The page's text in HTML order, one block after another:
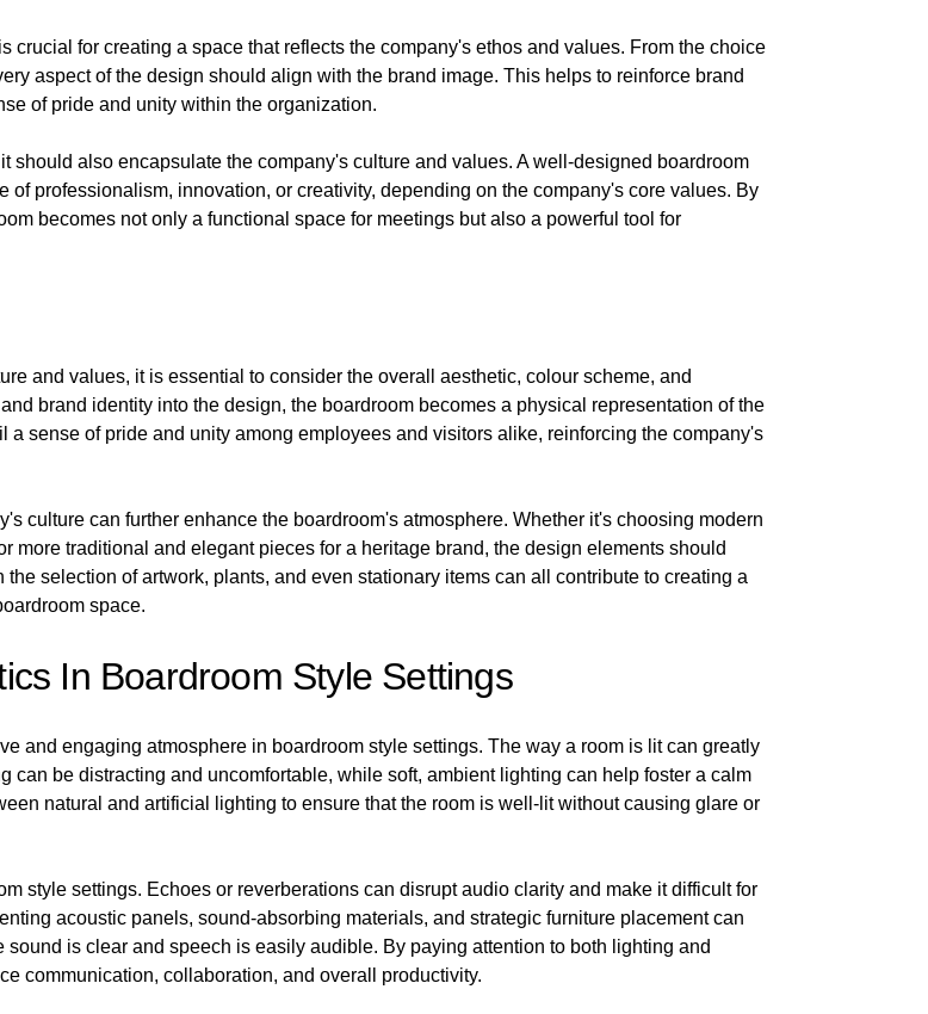
for creating a space that reflects the company's ethos and values. From the choice
aspect of the design should align with the brand image. This helps to reinforce brand
of pride and unity within the organization.
should also encapsulate the company's culture and values. A well-designed boardroom
professionalism, innovation, or creativity, depending on the company's core values. By
becomes not only a functional space for meetings but also a powerful tool for
and values, it is essential to consider the overall aesthetic, colour scheme, and
brand identity into the design, the boardroom becomes a physical representation of the
sense of pride and unity among employees and visitors alike, reinforcing the company's
culture can further enhance the boardroom's atmosphere. Whether it's choosing modern
more traditional and elegant pieces for a heritage brand, the design elements should
selection of artwork, plants, and even stationary items can all contribute to creating a
space.
In Boardroom Style Settings
and engaging atmosphere in boardroom style settings. The way a room is lit can greatly
can be distracting and uncomfortable, while soft, ambient lighting can help foster a calm
natural and artificial lighting to ensure that the room is well-lit without causing glare or
style settings. Echoes or reverberations can disrupt audio clarity and make it difficult for
acoustic panels, sound-absorbing materials, and strategic furniture placement can
is clear and speech is easily audible. By paying attention to both lighting and
communication, collaboration, and overall productivity.